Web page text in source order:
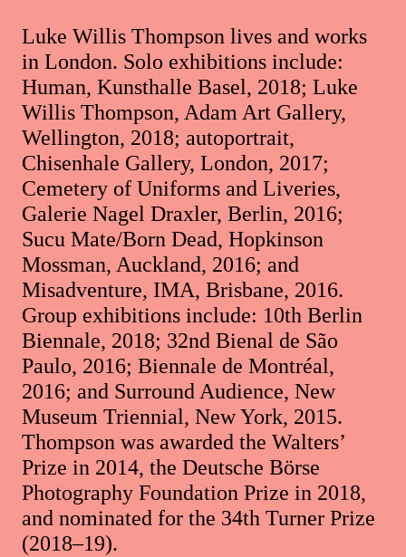
Luke Willis Thompson lives and works
in London. Solo exhibitions include:
Human, Kunsthalle Basel, 2018; Luke
Willis Thompson, Adam Art Gallery,
Wellington, 2018; autoportrait,
Chisenhale Gallery, London, 2017;
Cemetery of Uniforms and Liveries,
Galerie Nagel Draxler, Berlin, 2016;
Sucu Mate/Born Dead, Hopkinson
Mossman, Auckland, 2016; and
Misadventure, IMA, Brisbane, 2016.
Group exhibitions include: 10th Berlin
Biennale, 2018; 32nd Bienal de São
Paulo, 2016; Biennale de Montréal,
2016; and Surround Audience, New
Museum Triennial, New York, 2015.
Thompson was awarded the Walters’
Prize in 2014, the Deutsche Börse
Photography Foundation Prize in 2018,
and nominated for the 34th Turner Prize
(2018–19).